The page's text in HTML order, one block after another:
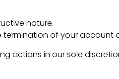
nature.
of your account
actions in our sole